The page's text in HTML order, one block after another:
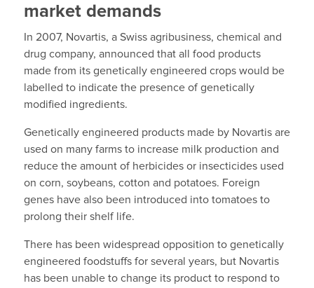
market demands
In 2007, Novartis, a Swiss agribusiness, chemical and
drug company, announced that all food products
made from its genetically engineered crops would be
labelled to indicate the presence of genetically
modified ingredients.
Genetically engineered products made by Novartis are
used on many farms to increase milk production and
reduce the amount of herbicides or insecticides used
on corn, soybeans, cotton and potatoes. Foreign
genes have also been introduced into tomatoes to
prolong their shelf life.
There has been widespread opposition to genetically
engineered foodstuffs for several years, but Novartis
has been unable to change its product to respond to